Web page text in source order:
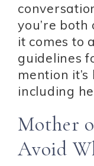
you’re
it comes to
guidelines
mention
including
Mother
Avoid